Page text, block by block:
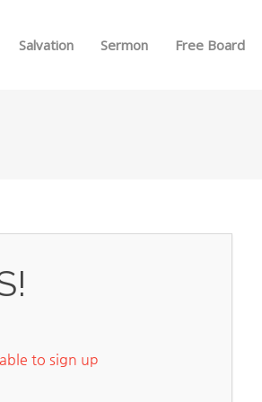
Salvation Sermon Free Board
to sign up